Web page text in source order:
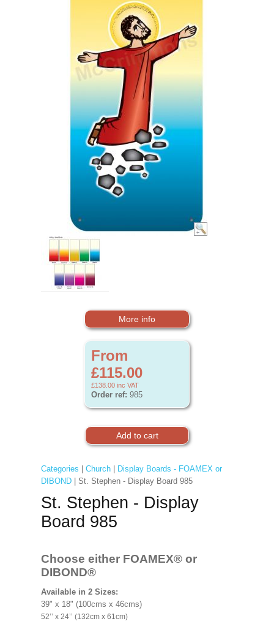
More info
From
£115.00
£138.00 inc VAT
Order ref: 985
Categories Church|
Display Boards - FOAMEX or
DIBOND| St. Stephen - Display Board 985
St. Stephen - Display
Board 985
Choose either FOAMEX® or
DIBOND®
Available in 2 Sizes:
39" x 18" (100cms x 46cms)
52’’ x 24’’ (132cm x 61cm)